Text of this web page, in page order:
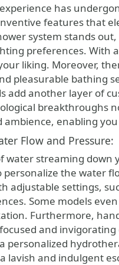
has
features that
system stands
preferences. With
liking. Moreover,
pleasurable bathing
add another layer of
breakthroughs
ambience, enabling
Flow and Pressure:
water streaming
personalize the water
adjustable settings,
Some models
Furthermore,
and
personalized
lavish and indulgent